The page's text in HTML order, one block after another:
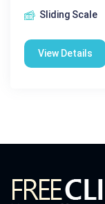
Sliding Scale
View Details